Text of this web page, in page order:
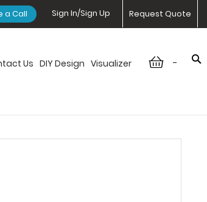
Request Quote
Sign In/Sign Up
a Call
-
Us DIY Design Visualizer